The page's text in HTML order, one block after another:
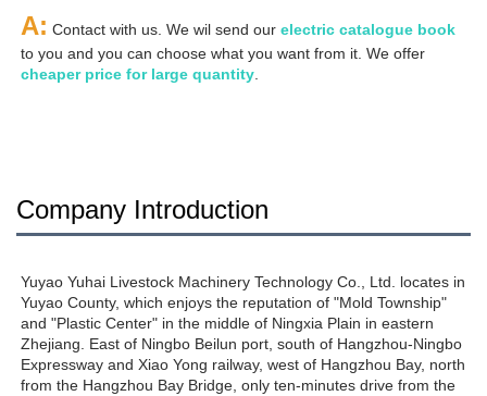
A: Contact with us. We wil send our electric catalogue book
cheaper price for large quantity.
Company Introduction
Yuyao Yuhai Livestock Machinery Technology Co., Ltd. locates in
Yuyao County, which enjoys the reputation of "Mold Township"
and "Plastic Center" in the middle of Ningxia Plain in eastern
Zhejiang. East of Ningbo Beilun port, south of Hangzhou-Ningbo
Expressway and Xiao Yong railway, west of Hangzhou Bay, north
from the Hangzhou Bay Bridge, only ten-minutes drive from the